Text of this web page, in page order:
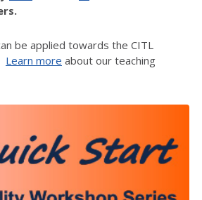
be applied towards the CITL
Learn more about our teaching